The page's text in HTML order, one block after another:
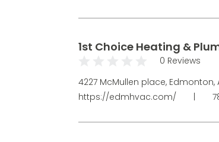
1st Choice Heating &
0 Reviews
4227 McMullen place, Edmonton,
https://edmhvac.com/
|